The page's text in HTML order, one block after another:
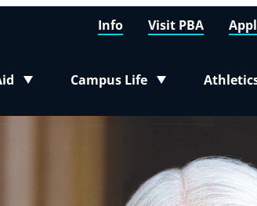
Campus Life
Toggle submenu
Info Visit PBA